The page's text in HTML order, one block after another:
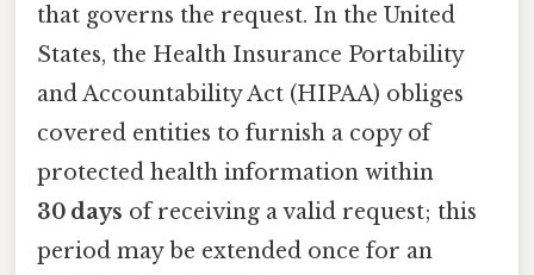
that governs the request. In the United
States, the Health Insurance Portability
and Accountability Act (HIPAA) obliges
covered entities to furnish a copy of
protected health information within
30 days of receiving a valid request; this
period may be extended once for an